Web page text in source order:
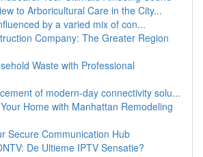
to Arboricultural Care in the City...
by a varied mix of con...
Company: The Greater Region
Waste with Professional
of modern-day connectivity solu...
Home with Manhattan Remodeling
Secure Communication Hub
De Ultieme IPTV Sensatie?